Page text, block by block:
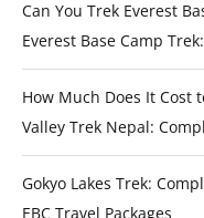
Can You Trek Everest
Everest Base Camp
How Much Does It Cost
Valley Trek Nepal:
Gokyo Lakes Trek:
EBC Travel Packages